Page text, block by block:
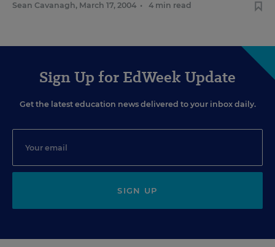
Sean Cavanagh, March 17, 2004 • 4 min read
Sign Up for EdWeek Update
Get the latest education news delivered to your inbox daily.
SIGN UP